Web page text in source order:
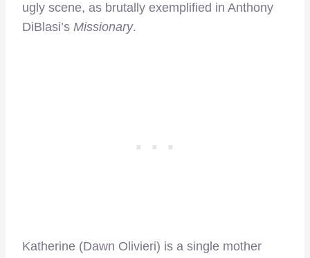
ugly scene, as brutally exemplified in Anthony
DiBlasi’s Missionary.
Katherine (Dawn Olivieri) is a single mother